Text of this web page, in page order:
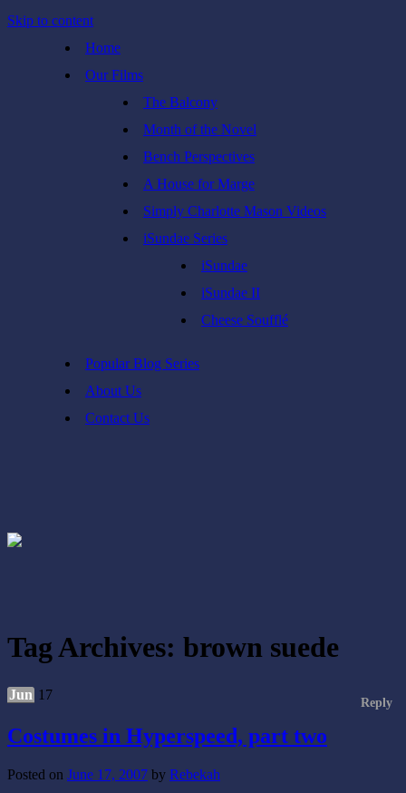
Skip to content
Home
Our Films
The Balcony
Month of the Novel
Bench Perspectives
A House for Marge
Simply Charlotte Mason Videos
iSundae Series
iSundae
iSundae II
Cheese Soufflé
Popular Blog Series
About Us
Contact Us
Tag Archives: brown suede
Reply
Jun 17
Costumes in Hyperspeed, part two
Posted on June 17, 2007 by Rebekah